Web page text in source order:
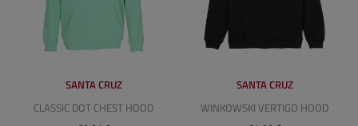
SANTA CRUZ
CLASSIC DOT CHEST HOOD
SANTA CRUZ
WINKOWSKI VERTIGO HOOD